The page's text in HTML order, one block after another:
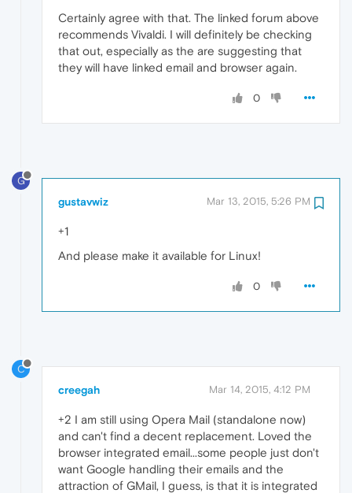
Certainly agree with that. The linked forum above
recommends Vivaldi. I will definitely be checking
that out, especially as the are suggesting that
they will have linked email and browser again.
0
G
gustavwiz Mar 13, 2015, 5:26 PM
+1
And please make it available for Linux!
0
C
creegah Mar 14, 2015, 4:12 PM
+2 I am still using Opera Mail (standalone now)
and can't find a decent replacement. Loved the
browser integrated email...some people just don't
want Google handling their emails and the
attraction of GMail, I guess, is that it is integrated